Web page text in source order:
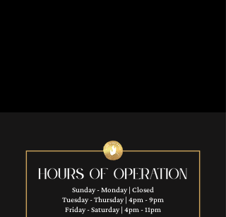
Sunday - Monday | Closed
Tuesday - Thursday | 4pm - 9pm
Friday - Saturday | 4pm - 11pm​